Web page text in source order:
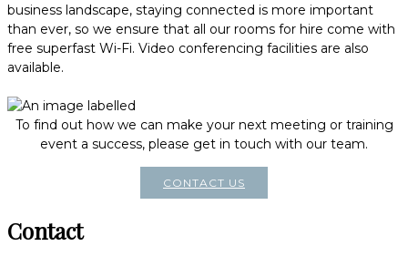
business landscape, staying connected is more important
than ever, so we ensure that all our rooms for hire come with
free superfast Wi-Fi. Video conferencing facilities are also
available.
To find out how we can make your next meeting or training
event a success, please get in touch with our team.
CONTACT US
Contact